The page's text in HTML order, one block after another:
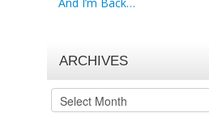
ARCHIVES
Archives